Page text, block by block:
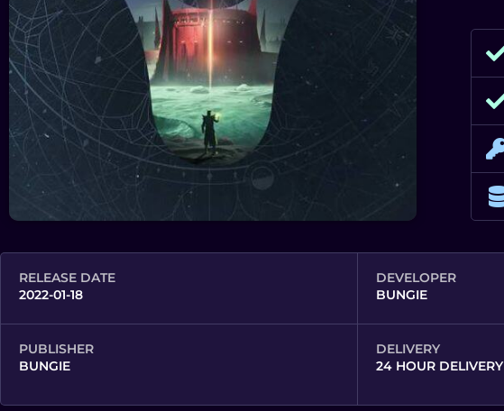
RELEASE DATE
2022-01-18
DEVELOPER
BUNGIE
PUBLISHER
BUNGIE
DELIVERY
24 HOUR DELIVERY